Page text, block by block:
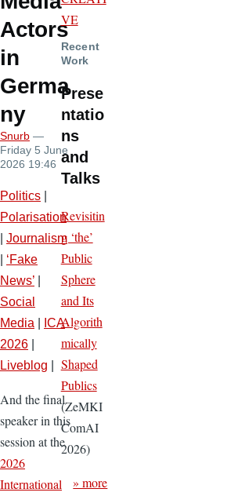
Actors
in
Germa
ny
Snurb —
Friday 5 June
2026 19:46
Politics
Polarisation
Journalism
‘Fake
News’
Social
Media
ICA
2026
Liveblog
And the final
speaker in this
session at the
2026
International
VE
Recent
Work
Prese
ntatio
ns
and
Talks
Revisitin
g ‘the’
Public
Sphere
and Its
Algorith
mically
Shaped
Publics
(ZeMKI
ComAI
2026)
» more